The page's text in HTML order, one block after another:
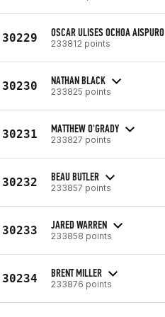
30229 OSCAR ULISES OCHOA AISPURO
233812 points
30230 NATHAN BLACK
233825 points
30231 MATTHEW O'GRADY
233827 points
30232 BEAU BUTLER
233857 points
30233 JARED WARREN
233858 points
30234 BRENT MILLER
233876 points